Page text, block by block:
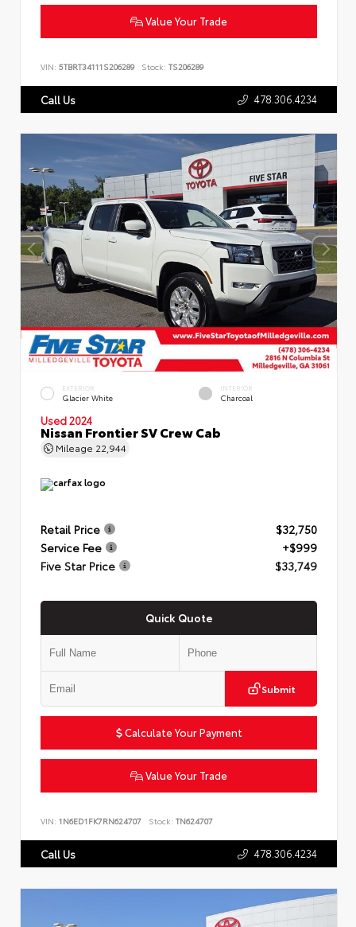
Value Your Trade
VIN: 5TBRT34111S206289 Stock: TS206289
Call Us 478.306.4234
EXTERIOR
Glacier White
INTERIOR
Charcoal
Used 2024
Nissan Frontier SV Crew Cab
Mileage 22,944
Retail Price
$32,750
Service Fee
+$999
Five Star Price
$33,749
Quick Quote
Submit
Calculate Your Payment
Value Your Trade
VIN: 1N6ED1FK7RN624707 Stock: TN624707
Call Us 478.306.4234